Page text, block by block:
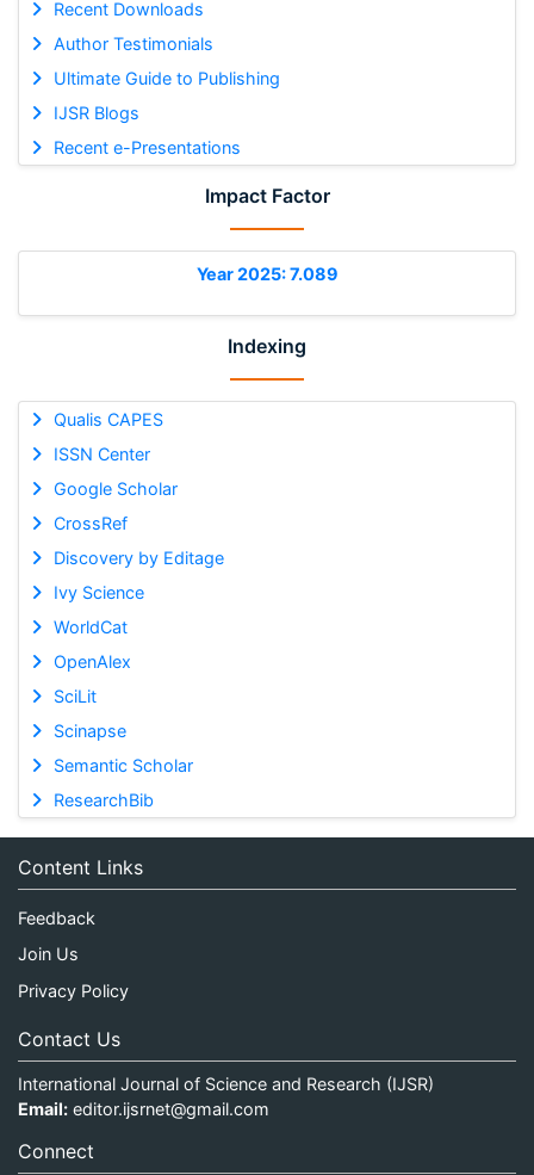
Recent Downloads
Author Testimonials
Ultimate Guide to Publishing
IJSR Blogs
Recent e-Presentations
Impact Factor
Year 2025: 7.089
Indexing
Qualis CAPES
ISSN Center
Google Scholar
CrossRef
Discovery by Editage
Ivy Science
WorldCat
OpenAlex
SciLit
Scinapse
Semantic Scholar
ResearchBib
Content Links
Feedback
Join Us
Privacy Policy
Contact Us
International Journal of Science and Research (IJSR)
Email: editor.ijsrnet@gmail.com
Connect